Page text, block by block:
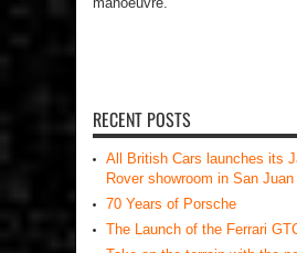
RECENT POSTS
All British Cars launches its
Rover showroom in San Juan
70 Years of Porsche
The Launch of the Ferrari